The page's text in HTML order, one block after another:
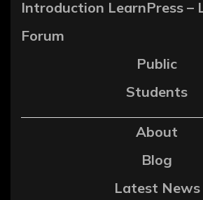
Introduction LearnPress –
Forum
Public
Students
About
Blog
Latest News